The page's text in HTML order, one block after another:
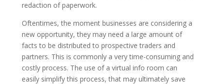
redaction of paperwork.
Oftentimes, the moment businesses are considering a
new opportunity, they may need a large amount of
facts to be distributed to prospective traders and
partners. This is commonly a very time-consuming and
costly process. The use of a virtual info room can
easily simplify this process, that may ultimately save